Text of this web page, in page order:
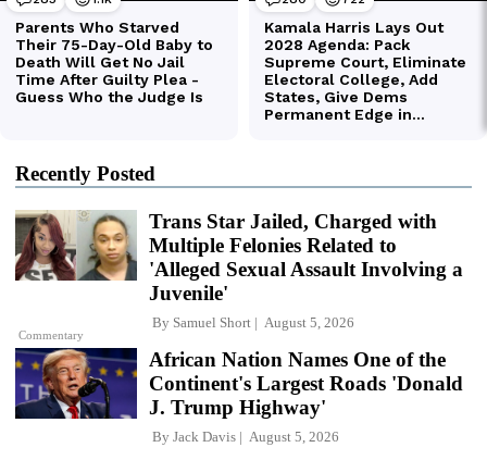
Recently Posted
Commentary
Trans Star Jailed, Charged with
Multiple Felonies Related to
'Alleged Sexual Assault Involving a
Juvenile'
By Samuel Short August 5, 2026
African Nation Names One of the
Continent's Largest Roads 'Donald
J. Trump Highway'
By Jack Davis August 5, 2026